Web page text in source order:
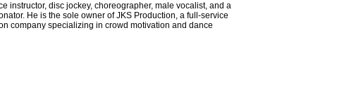
instructor, disc jockey, choreographer, male vocalist, and a
He is the sole owner of JKS Production, a full-service
company specializing in crowd motivation and dance